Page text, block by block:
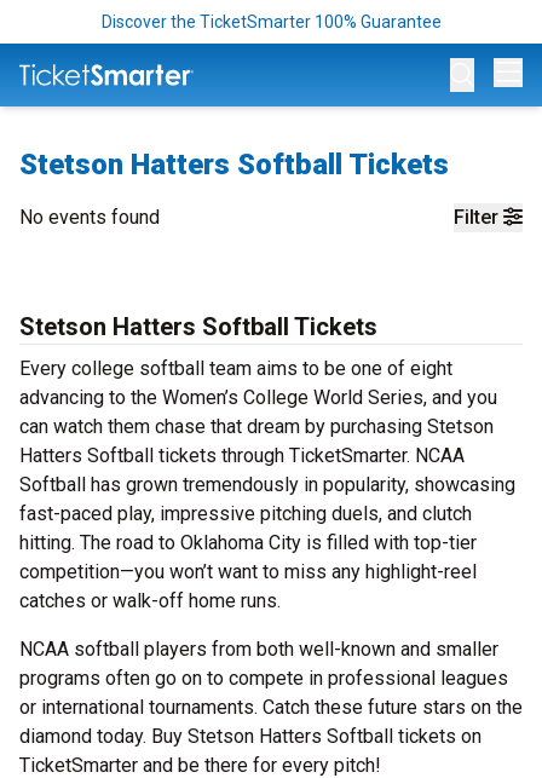
Discover the TicketSmarter 100% Guarantee
Stetson Hatters Softball Tickets
Filter
No events found
Stetson Hatters Softball Tickets
Every college softball team aims to be one of eight
advancing to the Women’s College World Series, and you
can watch them chase that dream by purchasing Stetson
Hatters Softball tickets through TicketSmarter. NCAA
Softball has grown tremendously in popularity, showcasing
fast-paced play, impressive pitching duels, and clutch
hitting. The road to Oklahoma City is filled with top-tier
competition—you won’t want to miss any highlight-reel
catches or walk-off home runs.
NCAA softball players from both well-known and smaller
programs often go on to compete in professional leagues
or international tournaments. Catch these future stars on the
diamond today. Buy Stetson Hatters Softball tickets on
TicketSmarter and be there for every pitch!